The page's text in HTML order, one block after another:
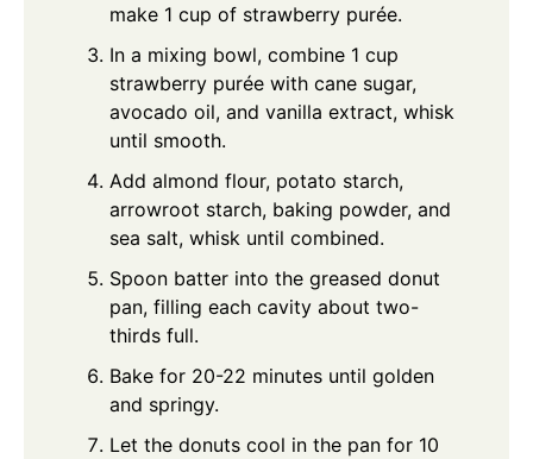
make 1 cup of strawberry purée.
In a mixing bowl, combine 1 cup
strawberry purée with cane sugar,
avocado oil, and vanilla extract, whisk
until smooth.
Add almond flour, potato starch,
arrowroot starch, baking powder, and
sea salt, whisk until combined.
Spoon batter into the greased donut
pan, filling each cavity about two-
thirds full.
Bake for 20-22 minutes until golden
and springy.
Let the donuts cool in the pan for 10